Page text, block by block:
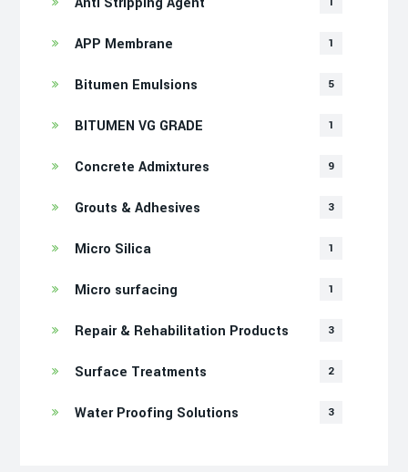
APP Membrane 1
Bitumen Emulsions 5
BITUMEN VG GRADE 1
Concrete Admixtures 9
Grouts & Adhesives 3
Micro Silica 1
Micro surfacing 1
Repair & Rehabilitation Products 3
Surface Treatments 2
Water Proofing Solutions 3